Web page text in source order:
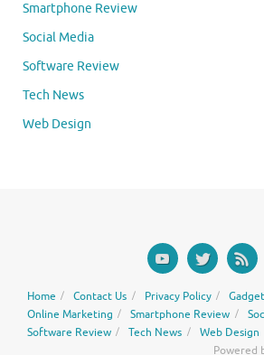
Smartphone Review
Social Media
Software Review
Tech News
Web Design
Home Contact Us Privacy Policy Gadget
Online Marketing
Smartphone Review
Software Review
Tech News
Web Design
Powered